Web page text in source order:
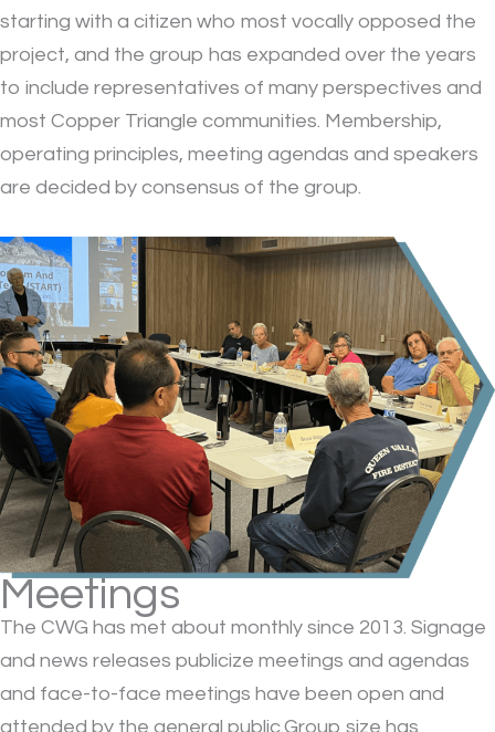
starting with a citizen who most vocally opposed the
project, and the group has expanded over the years
to include representatives of many perspectives and
most Copper Triangle communities. Membership,
operating principles, meeting agendas and speakers
are decided by consensus of the group.
Meetings
The CWG has met about monthly since 2013. Signage
and news releases publicize meetings and agendas
and face-to-face meetings have been open and
attended by the general public.Group size has